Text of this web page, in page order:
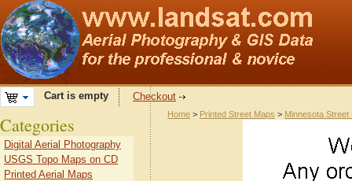
Cart is empty Checkout
Home > Printed Street Maps > Minnesota Street
Categories
Digital Aerial Photography
USGS Topo Maps on CD
Printed Aerial Maps